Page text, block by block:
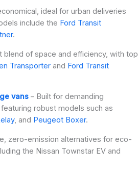
ideal for urban deliveries
include the Ford Transit
.
blend of space and efficiency, with top
Transporter and Ford Transit
vans – Built for demanding
robust models such as
, and Peugeot Boxer.
zero-emission alternatives for eco-
the Nissan Townstar EV and